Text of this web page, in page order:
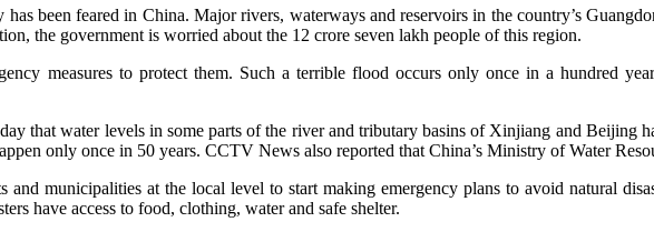
been feared in China. Major rivers, waterways and reservoirs in the country’s
the government is worried about the 12 crore seven lakh people of this region.
measures to protect them. Such a terrible flood occurs only once in a hundred
that water levels in some parts of the river and tributary basins of Xinjiang and Beijing
only once in 50 years. CCTV News also reported that China’s Ministry of Water
municipalities at the local level to start making emergency plans to avoid natural
have access to food, clothing, water and safe shelter.